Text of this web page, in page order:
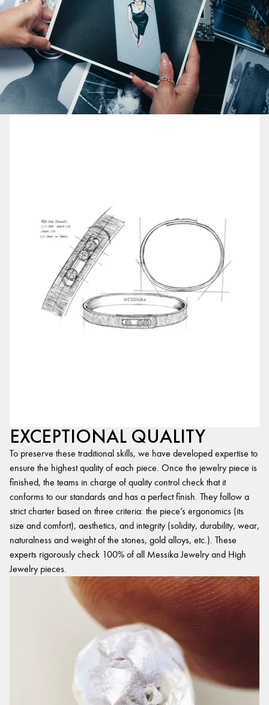
EXCEPTIONAL QUALITY
To preserve these traditional skills, we have developed expertise to
ensure the highest quality of each piece. Once the jewelry piece is
finished, the teams in charge of quality control check that it
conforms to our standards and has a perfect finish. They follow a
strict charter based on three criteria: the piece’s ergonomics (its
size and comfort), aesthetics, and integrity (solidity, durability, wear,
naturalness and weight of the stones, gold alloys, etc.). These
experts rigorously check 100% of all Messika Jewelry and High
Jewelry pieces.